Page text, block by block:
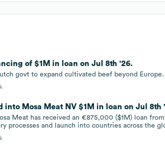
of $1M in loan on Jul 8th '26.
govt to expand cultivated beef beyond Europe.
into Mosa Meat NV $1M in loan on Jul 8th
Meat has received an €875,000 ($1M) loan
processes and launch into countries across the